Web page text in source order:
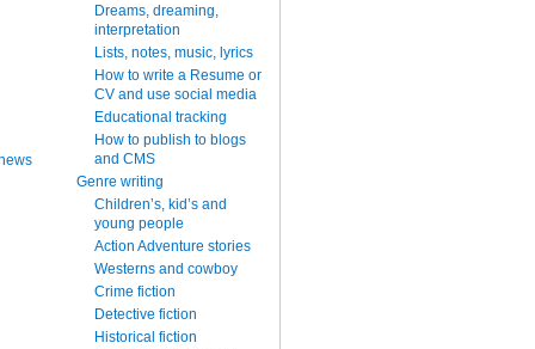
Dreams, dreaming,
interpretation
Lists, notes, music, lyrics
How to write a Resume or
CV and use social media
Educational tracking
How to publish to blogs
and CMS
Genre writing
Children’s, kid’s and
young people
Action Adventure stories
Westerns and cowboy
Crime fiction
Detective fiction
Historical fiction